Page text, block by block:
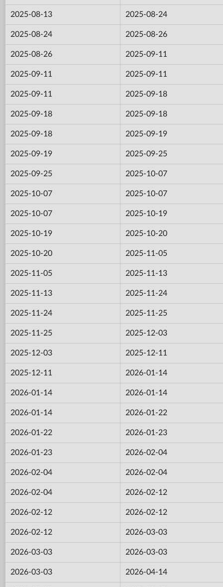
2025-08-13 2025-08-24
2025-08-24 2025-08-26
2025-08-26 2025-09-11
2025-09-11 2025-09-11
2025-09-11 2025-09-18
2025-09-18 2025-09-18
2025-09-18 2025-09-19
2025-09-19 2025-09-25
2025-09-25 2025-10-07
2025-10-07 2025-10-07
2025-10-07 2025-10-19
2025-10-19 2025-10-20
2025-10-20 2025-11-05
2025-11-05 2025-11-13
2025-11-13 2025-11-24
2025-11-24 2025-11-25
2025-11-25 2025-12-03
2025-12-03 2025-12-11
2025-12-11 2026-01-14
2026-01-14 2026-01-14
2026-01-14 2026-01-22
2026-01-22 2026-01-23
2026-01-23 2026-02-04
2026-02-04 2026-02-04
2026-02-04 2026-02-12
2026-02-12 2026-02-12
2026-02-12 2026-03-03
2026-03-03 2026-03-03
2026-03-03 2026-04-14